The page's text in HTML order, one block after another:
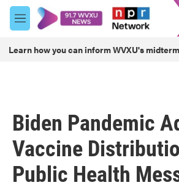
Skip to main content
M
e
u
Learn how you can inform WVXU's
Biden Pandemic
Vaccine
Public Health